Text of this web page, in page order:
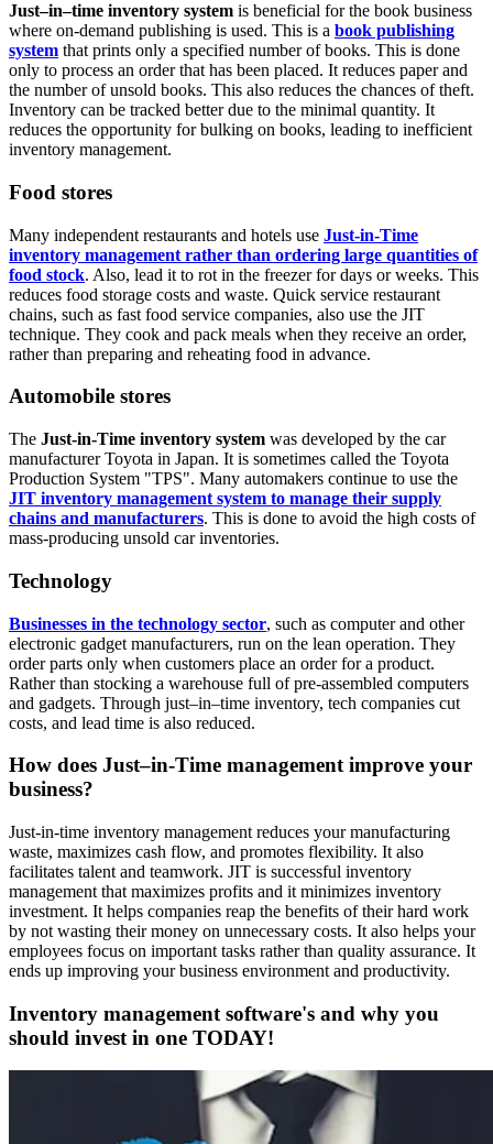
Just–in–time inventory system is beneficial for the book business
where on-demand publishing is used. This is a book publishing
system that prints only a specified number of books. This is done
only to process an order that has been placed. It reduces paper and
the number of unsold books. This also reduces the chances of theft.
Inventory can be tracked better due to the minimal quantity. It
reduces the opportunity for bulking on books, leading to inefficient
inventory management.
Food stores
Many independent restaurants and hotels use Just-in-Time
inventory management rather than ordering large quantities of
food stock. Also, lead it to rot in the freezer for days or weeks. This
reduces food storage costs and waste. Quick service restaurant
chains, such as fast food service companies, also use the JIT
technique. They cook and pack meals when they receive an order,
rather than preparing and reheating food in advance.
Automobile stores
The Just-in-Time inventory system was developed by the car
manufacturer Toyota in Japan. It is sometimes called the Toyota
Production System "TPS". Many automakers continue to use the
JIT inventory management system to manage their supply
chains and manufacturers. This is done to avoid the high costs of
mass-producing unsold car inventories.
Technology
Businesses in the technology sector, such as computer and other
electronic gadget manufacturers, run on the lean operation. They
order parts only when customers place an order for a product.
Rather than stocking a warehouse full of pre-assembled computers
and gadgets. Through just–in–time inventory, tech companies cut
costs, and lead time is also reduced.
How does Just–in-Time management improve your
business?
Just-in-time inventory management reduces your manufacturing
waste, maximizes cash flow, and promotes flexibility. It also
facilitates talent and teamwork. JIT is successful inventory
management that maximizes profits and it minimizes inventory
investment. It helps companies reap the benefits of their hard work
by not wasting their money on unnecessary costs. It also helps your
employees focus on important tasks rather than quality assurance. It
ends up improving your business environment and productivity.
Inventory management software's and why you
should invest in one TODAY!